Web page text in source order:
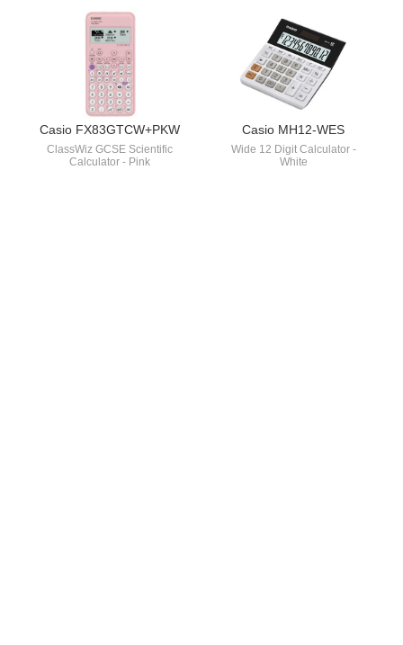
Casio FX83GTCW+PKW
ClassWiz GCSE Scientific
Calculator - Pink
Casio MH12-WES
Wide 12 Digit Calculator -
White